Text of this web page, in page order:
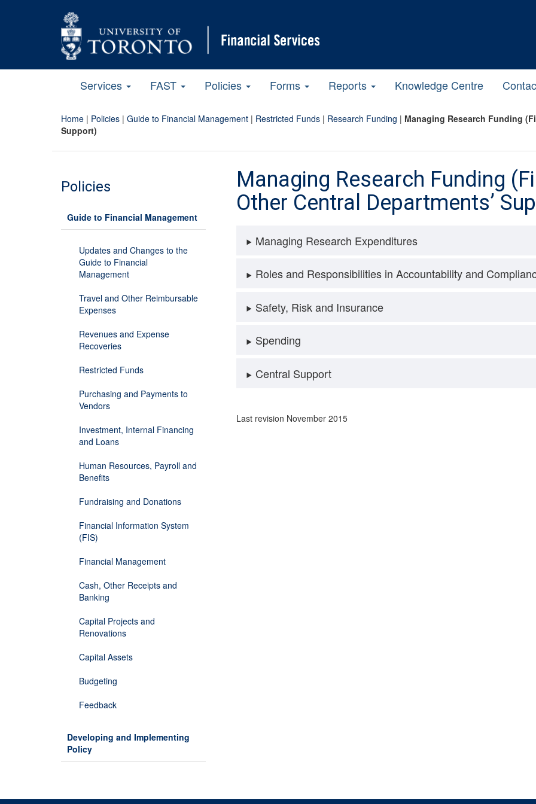
Services FAST Policies Forms Reports Knowledge Centre
Home | Policies | Guide to Financial Management | Restricted Funds | Research Funding | Managing Research Funding
Support)
Policies
Guide to Financial Management
Updates and Changes to the
Guide to Financial
Management
Travel and Other Reimbursable
Expenses
Revenues and Expense
Recoveries
Restricted Funds
Purchasing and Payments to
Vendors
Investment, Internal Financing
and Loans
Human Resources, Payroll and
Benefits
Fundraising and Donations
Financial Information System
(FIS)
Financial Management
Cash, Other Receipts and
Banking
Capital Projects and
Renovations
Capital Assets
Budgeting
Feedback
Developing and Implementing
Policy
Managing Research Funding
Other Central Departments’
Managing Research Expenditures
Roles and Responsibilities in Accountability and
Safety, Risk and Insurance
Spending
Central Support
Last revision November 2015